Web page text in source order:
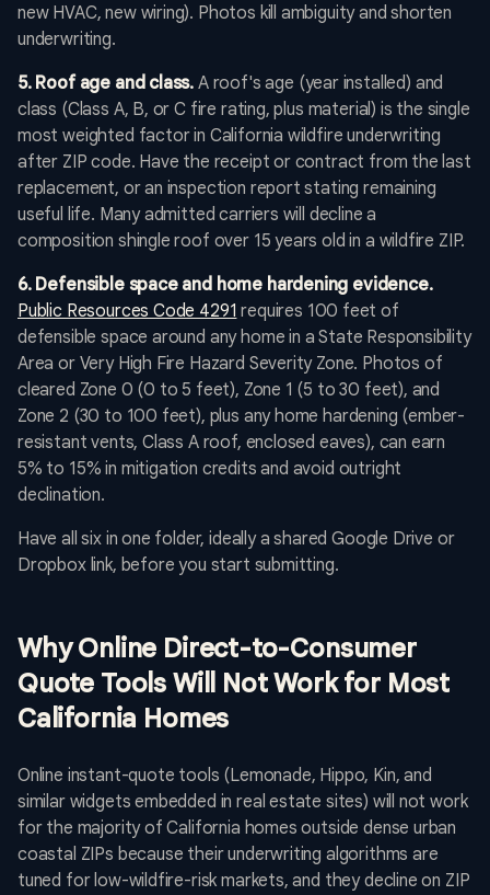
new HVAC, new wiring). Photos kill ambiguity and shorten
underwriting.
5. Roof age and class. A roof's age (year installed) and
class (Class A, B, or C fire rating, plus material) is the single
most weighted factor in California wildfire underwriting
after ZIP code. Have the receipt or contract from the last
replacement, or an inspection report stating remaining
useful life. Many admitted carriers will decline a
composition shingle roof over 15 years old in a wildfire ZIP.
6. Defensible space and home hardening evidence.
Public Resources Code 4291 requires 100 feet of
defensible space around any home in a State Responsibility
Area or Very High Fire Hazard Severity Zone. Photos of
cleared Zone 0 (0 to 5 feet), Zone 1 (5 to 30 feet), and
Zone 2 (30 to 100 feet), plus any home hardening (ember-
resistant vents, Class A roof, enclosed eaves), can earn
5% to 15% in mitigation credits and avoid outright
declination.
Have all six in one folder, ideally a shared Google Drive or
Dropbox link, before you start submitting.
Why Online Direct-to-Consumer
Quote Tools Will Not Work for Most
California Homes
Online instant-quote tools (Lemonade, Hippo, Kin, and
similar widgets embedded in real estate sites) will not work
for the majority of California homes outside dense urban
coastal ZIPs because their underwriting algorithms are
tuned for low-wildfire-risk markets, and they decline on ZIP